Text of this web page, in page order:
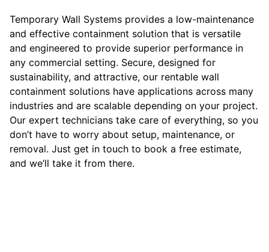
Temporary Wall Systems provides a low-maintenance
and effective containment solution that is versatile
and engineered to provide superior performance in
any commercial setting. Secure, designed for
sustainability, and attractive, our rentable wall
containment solutions have applications across many
industries and are scalable depending on your project.
Our expert technicians take care of everything, so you
don’t have to worry about setup, maintenance, or
removal. Just get in touch to book a free estimate,
and we’ll take it from there.